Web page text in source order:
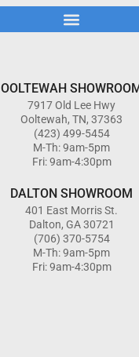
OOLTEWAH SHOWROOM
7917 Old Lee Hwy
Ooltewah, TN, 37363
(423) 499-5454
M-Th: 9am-5pm
Fri: 9am-4:30pm
DALTON SHOWROOM
401 East Morris St.
Dalton, GA 30721
(706) 370-5754
M-Th: 9am-5pm
Fri: 9am-4:30pm